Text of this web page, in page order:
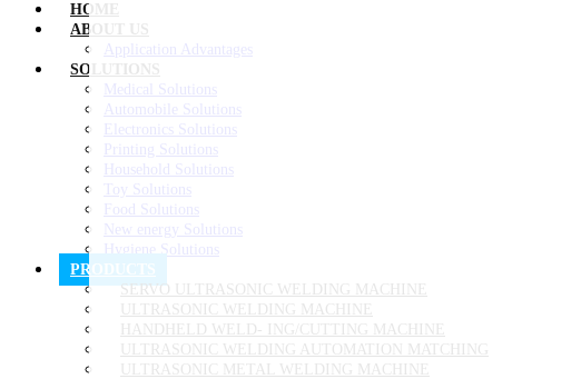
HOME
ABOUT US
Application Advantages
SOLUTIONS
Medical Solutions
Automobile Solutions
Electronics Solutions
Printing Solutions
Household Solutions
Toy Solutions
Food Solutions
New energy Solutions
Hygiene Solutions
PRODUCTS
SERVO ULTRASONIC WELDING MACHINE
ULTRASONIC WELDING MACHINE
HANDHELD WELD- ING/CUTTING MACHINE
ULTRASONIC WELDING AUTOMATION MATCHING
ULTRASONIC METAL WELDING MACHINE